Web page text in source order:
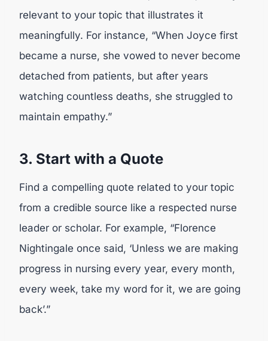
relevant to your topic that illustrates it
meaningfully. For instance, “When Joyce first
became a nurse, she vowed to never become
detached from patients, but after years
watching countless deaths, she struggled to
maintain empathy.”
3. Start with a Quote
Find a compelling quote related to your topic
from a credible source like a respected nurse
leader or scholar. For example, “Florence
Nightingale once said, ‘Unless we are making
progress in nursing every year, every month,
every week, take my word for it, we are going
back’.”